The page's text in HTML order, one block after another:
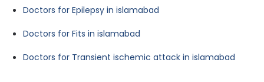
Doctors for Epilepsy in islamabad
Doctors for Fits in islamabad
Doctors for Transient ischemic attack in islamabad